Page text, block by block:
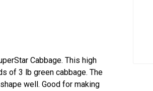
Cabbage. This high
of 3 lb green cabbage. The
well. Good for making